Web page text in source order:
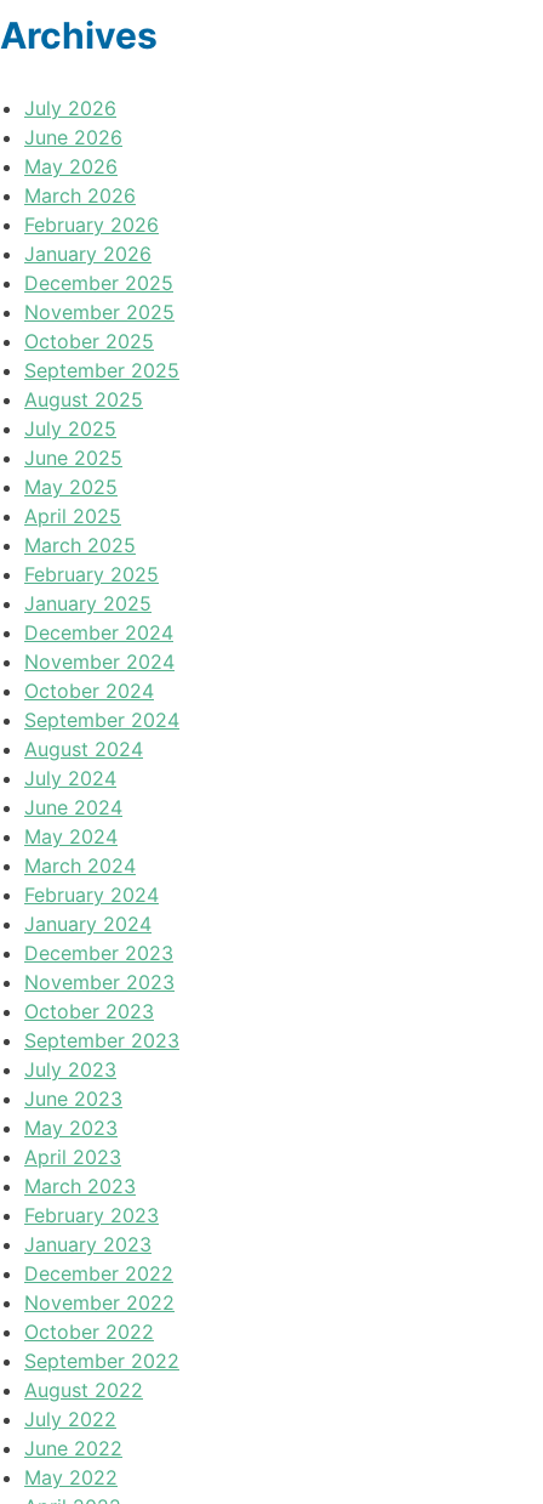
Archives
July 2026
June 2026
May 2026
March 2026
February 2026
January 2026
December 2025
November 2025
October 2025
September 2025
August 2025
July 2025
June 2025
May 2025
April 2025
March 2025
February 2025
January 2025
December 2024
November 2024
October 2024
September 2024
August 2024
July 2024
June 2024
May 2024
March 2024
February 2024
January 2024
December 2023
November 2023
October 2023
September 2023
July 2023
June 2023
May 2023
April 2023
March 2023
February 2023
January 2023
December 2022
November 2022
October 2022
September 2022
August 2022
July 2022
June 2022
May 2022